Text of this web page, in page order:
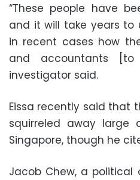
“These people have
and it will take years to
in recent cases how
and accountants [to
investigator said.
Eissa recently said that
squirreled away large
Singapore, though he
Jacob Chew, a